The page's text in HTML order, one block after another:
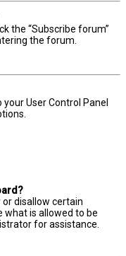
the “Subscribe forum”
the forum.
User Control Panel
disallow certain
what is allowed to be
for assistance.